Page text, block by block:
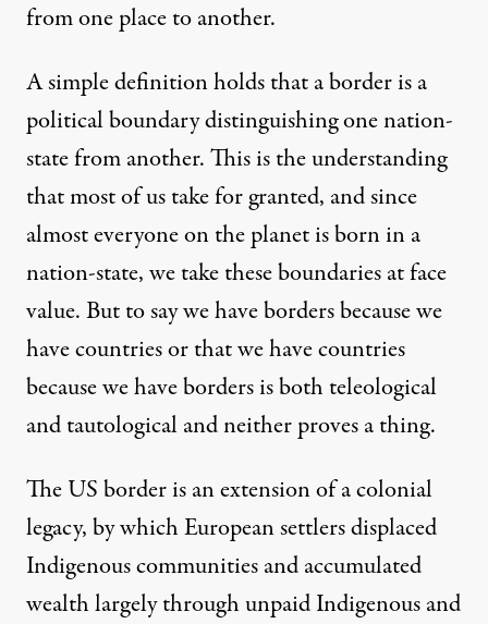
from one place to another.
A simple definition holds that a border is a
political boundary distinguishing one nation-
state from another. This is the understanding
that most of us take for granted, and since
almost everyone on the planet is born in a
nation-state, we take these boundaries at face
value. But to say we have borders because we
have countries or that we have countries
because we have borders is both teleological
and tautological and neither proves a thing.
The US border is an extension of a colonial
legacy, by which European settlers displaced
Indigenous communities and accumulated
wealth largely through unpaid Indigenous and